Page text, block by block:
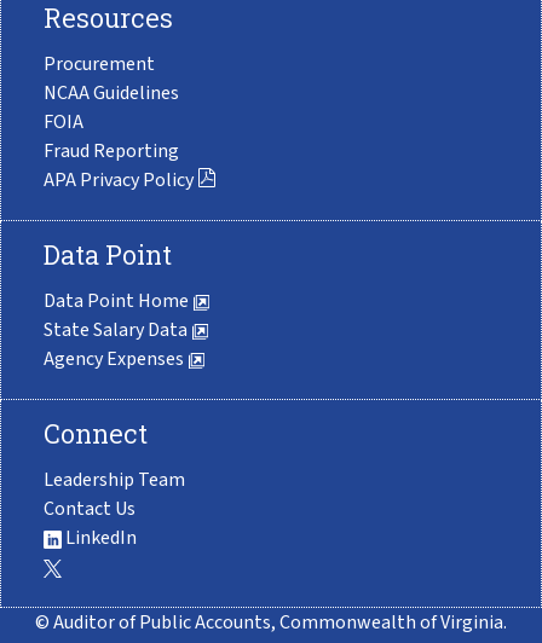
Resources
Procurement
NCAA Guidelines
FOIA
Fraud Reporting
APA Privacy Policy
Data Point
Data Point Home
State Salary Data
Agency Expenses
Connect
Leadership Team
Contact Us
LinkedIn
© Auditor of Public Accounts, Commonwealth of Virginia.